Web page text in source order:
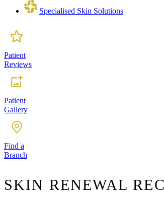
Specialised Skin Solutions
Patient
Reviews
Patient
Gallery
Find a
Branch
SKIN RENEWAL